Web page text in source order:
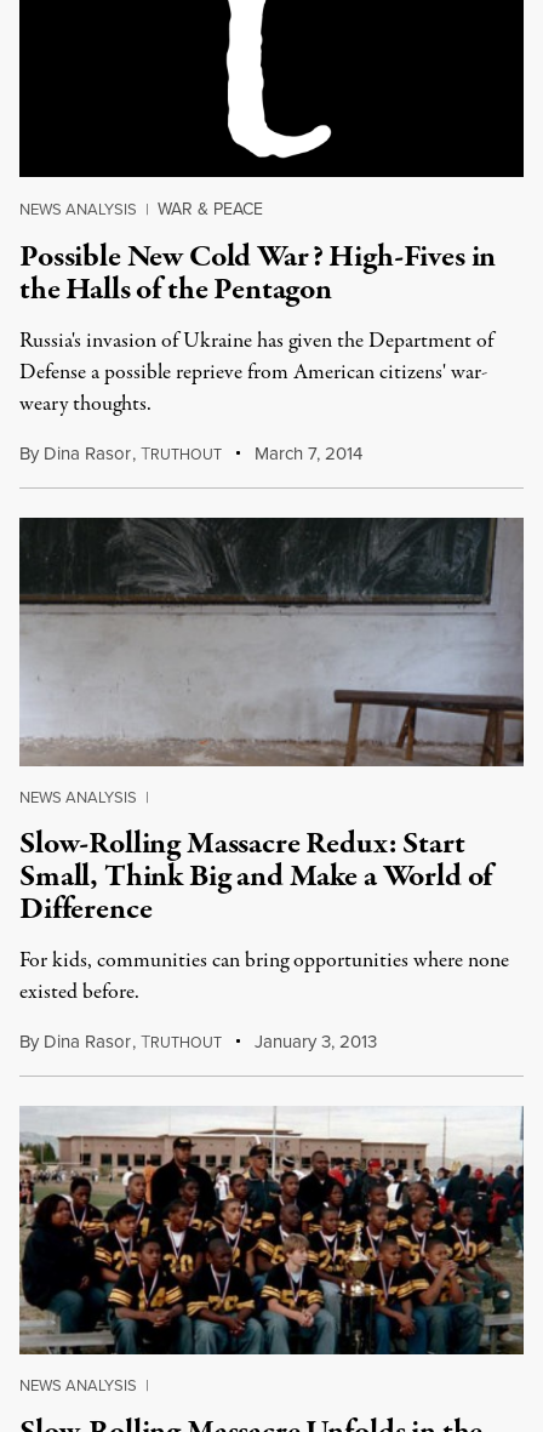
NEWS ANALYSIS | WAR & PEACE
Possible New Cold War? High-Fives in
the Halls of the Pentagon
Russia's invasion of Ukraine has given the Department of
Defense a possible reprieve from American citizens' war-
weary thoughts.
By Dina Rasor,TRUTHOUT March 7, 2014
NEWS ANALYSIS |
Slow-Rolling Massacre Redux: Start
Small, Think Big and Make a World of
Difference
For kids, communities can bring opportunities where none
existed before.
By Dina Rasor,TRUTHOUT January 3, 2013
NEWS ANALYSIS |